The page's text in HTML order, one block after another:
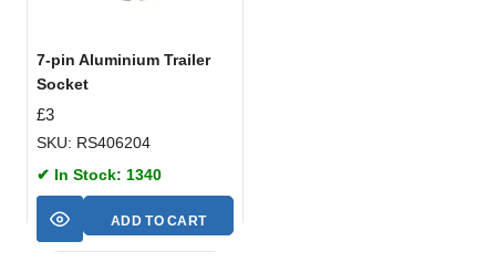
7-pin Aluminium Trailer
Socket
£3
SKU: RS406204
✔ In Stock: 1340
ADD TO CART